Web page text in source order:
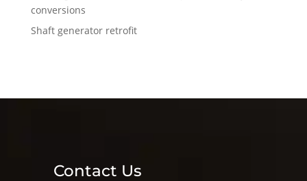
conversions
Shaft generator retrofit
Contact Us